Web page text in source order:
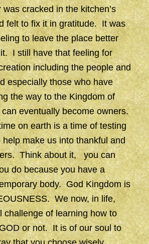
cracked in the kitchen’s
felt to fix it in gratitude. It was
to leave the place better
I still have that feeling for
including the people and
especially those who have
the way to the Kingdom of
eventually become owners.
on earth is a time of testing
make us into thankful and
Think about it, you can
do because you have a
body. God Kingdom is
We now, in life,
challenge of learning how to
or not. It is of our soul to